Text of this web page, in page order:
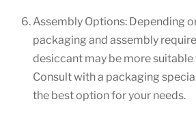
Assembly Options: Depending
packaging and assembly
desiccant may be more suitable
Consult with a packaging
the best option for your needs.